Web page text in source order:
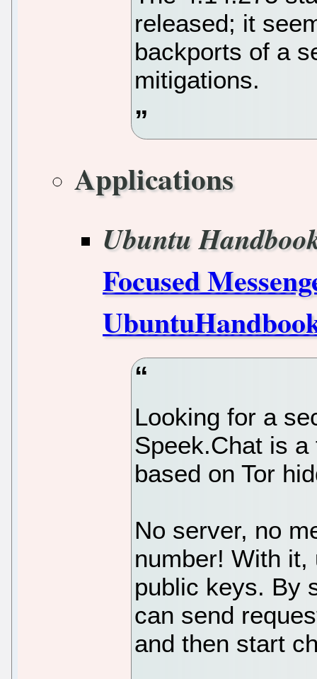
released; it
backports of a
mitigations.
Applications
Ubuntu
Focused
Looking for a
Speek.Chat is
based on Tor
No server, no
number! With
public keys. By
can send
and then start